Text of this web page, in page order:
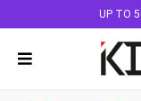
UP TO